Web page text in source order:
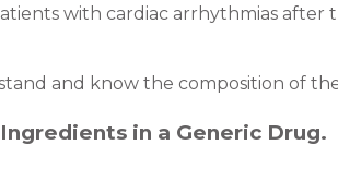
with cardiac arrhythmias
and know the composition of
in a Generic Drug.